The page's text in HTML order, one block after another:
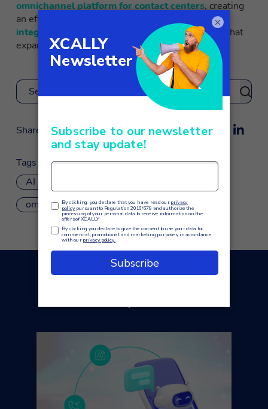
omnichannel platform for contact centers, creating
an effective chatbot becomes simple, using
integrations with Dialogflow and Amazon Lex
that
expand the suite’s possibilities.
Search
Share
Tags
AI
omnichannel
×